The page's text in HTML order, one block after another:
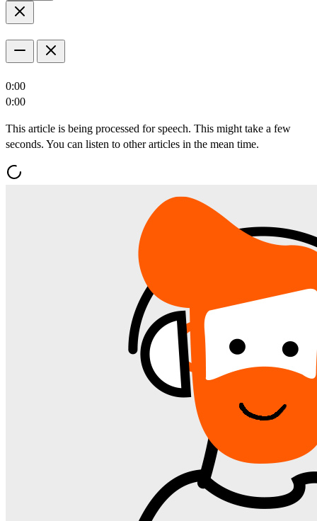
0:00
0:00
This article is being processed for speech. This might take a few
seconds. You can listen to other articles in the mean time.